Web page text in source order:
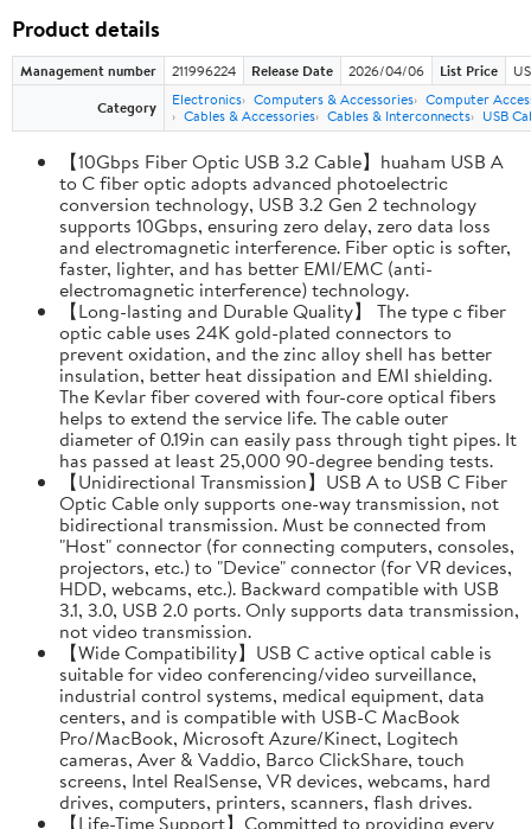
Product details
Management number 211996224 Release Date 2026/04/06 List Price
Category
Electronics Computers & Accessories Computer
Cables & Accessories Cables & Interconnects USB
【10Gbps Fiber Optic USB 3.2 Cable】huaham USB A
to C fiber optic adopts advanced photoelectric
conversion technology, USB 3.2 Gen 2 technology
supports 10Gbps, ensuring zero delay, zero data loss
and electromagnetic interference. Fiber optic is softer,
faster, lighter, and has better EMI/EMC (anti-
electromagnetic interference) technology.
【Long-lasting and Durable Quality】 The type c fiber
optic cable uses 24K gold-plated connectors to
prevent oxidation, and the zinc alloy shell has better
insulation, better heat dissipation and EMI shielding.
The Kevlar fiber covered with four-core optical fibers
helps to extend the service life. The cable outer
diameter of 0.19in can easily pass through tight pipes. It
has passed at least 25,000 90-degree bending tests.
【Unidirectional Transmission】USB A to USB C Fiber
Optic Cable only supports one-way transmission, not
bidirectional transmission. Must be connected from
"Host" connector (for connecting computers, consoles,
projectors, etc.) to "Device" connector (for VR devices,
HDD, webcams, etc.). Backward compatible with USB
3.1, 3.0, USB 2.0 ports. Only supports data transmission,
not video transmission.
【Wide Compatibility】USB C active optical cable is
suitable for video conferencing/video surveillance,
industrial control systems, medical equipment, data
centers, and is compatible with USB-C MacBook
Pro/MacBook, Microsoft Azure/Kinect, Logitech
cameras, Aver & Vaddio, Barco ClickShare, touch
screens, Intel RealSense, VR devices, webcams, hard
drives, computers, printers, scanners, flash drives.
【Life-Time Support】Committed to providing every